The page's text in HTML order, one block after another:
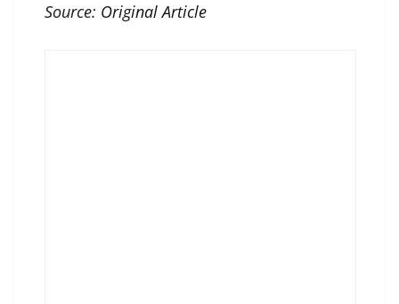
Source: Original Article